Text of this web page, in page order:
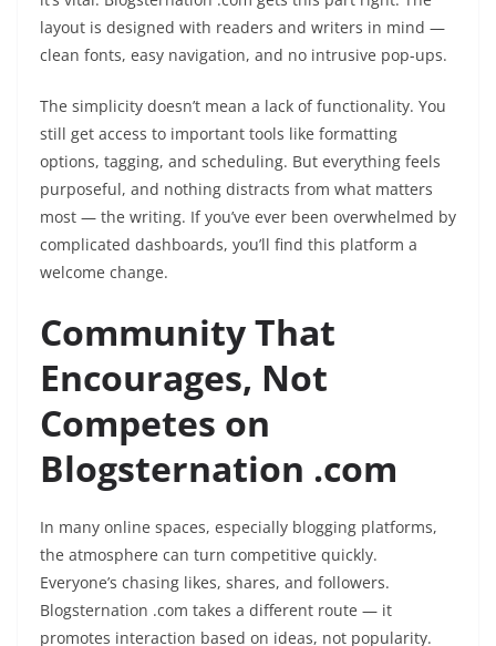
layout is designed with readers and writers in mind —
clean fonts, easy navigation, and no intrusive pop-ups.
The simplicity doesn’t mean a lack of functionality. You
still get access to important tools like formatting
options, tagging, and scheduling. But everything feels
purposeful, and nothing distracts from what matters
most — the writing. If you’ve ever been overwhelmed by
complicated dashboards, you’ll find this platform a
welcome change.
Community That
Encourages, Not
Competes on
Blogsternation .com
In many online spaces, especially blogging platforms,
the atmosphere can turn competitive quickly.
Everyone’s chasing likes, shares, and followers.
Blogsternation .com takes a different route — it
promotes interaction based on ideas, not popularity.